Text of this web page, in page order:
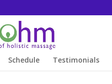
Schedule Testimonials